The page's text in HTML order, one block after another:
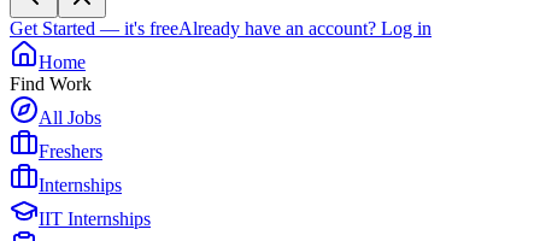
Get Started — it's freeAlready have an account? Log in
Home
Find Work
All Jobs
Freshers
Internships
IIT Internships